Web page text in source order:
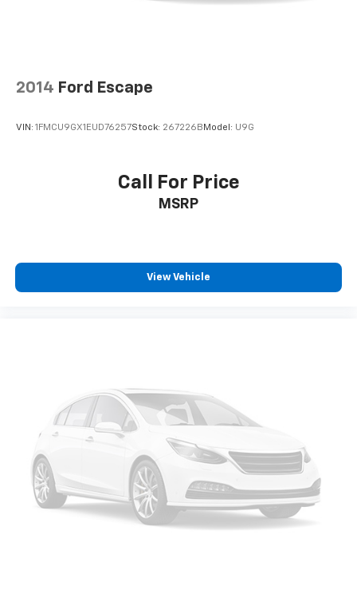
2014 Ford Escape
VIN: 1FMCU9GX1EUD76257Stock: 267226B Model: U9G
Call For Price
MSRP
View Vehicle